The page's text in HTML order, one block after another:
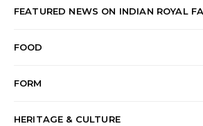
FEATURED NEWS ON INDIAN ROYAL
FOOD
FORM
HERITAGE & CULTURE